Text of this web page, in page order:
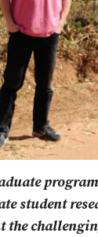
student